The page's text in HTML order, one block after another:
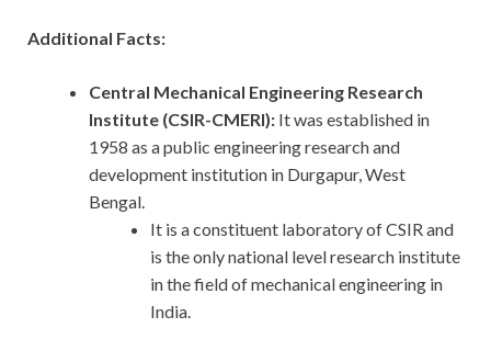
Additional Facts:
Central Mechanical Engineering Research
Institute (CSIR-CMERI): It was established in
1958 as a public engineering research and
development institution in Durgapur, West
Bengal.
It is a constituent laboratory of CSIR and
is the only national level research institute
in the field of mechanical engineering in
India.